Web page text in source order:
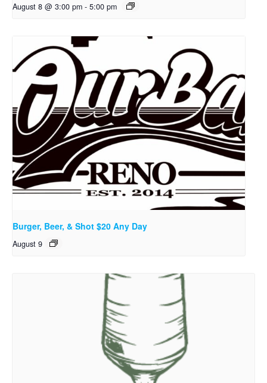
August 8 @ 3:00 pm - 5:00 pm
Burger, Beer, & Shot $20 Any Day
August 9